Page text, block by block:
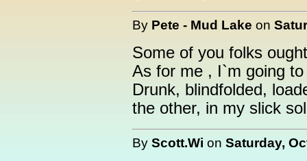
By Pete - Mud Lake on
Some of you folks
As for me , I`m going
Drunk, blindfolded,
the other, in my slick
By Scott.Wi on Saturday,